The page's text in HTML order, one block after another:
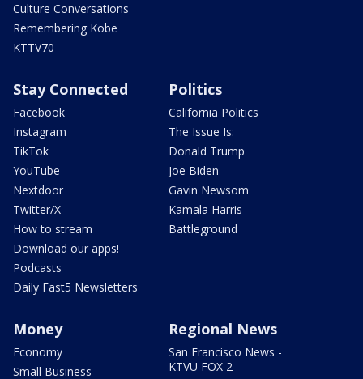
Culture Conversations
Remembering Kobe
KTTV70
Stay Connected
Facebook
Instagram
TikTok
YouTube
Nextdoor
Twitter/X
How to stream
Download our apps!
Podcasts
Daily Fast5 Newsletters
Politics
California Politics
The Issue Is:
Donald Trump
Joe Biden
Gavin Newsom
Kamala Harris
Battleground
Money
Economy
Small Business
Regional News
San Francisco News -
KTVU FOX 2